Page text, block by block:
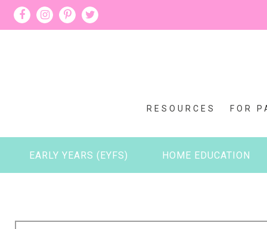
RESOURCES FOR
EARLY YEARS (EYFS) HOME EDUCATION